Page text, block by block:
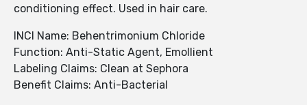
conditioning effect. Used in hair care.
INCI Name: Behentrimonium Chloride
Function: Anti-Static Agent, Emollient
Labeling Claims: Clean at Sephora
Benefit Claims: Anti-Bacterial